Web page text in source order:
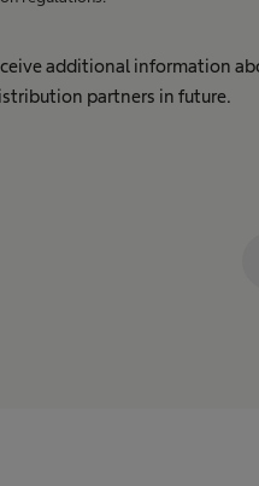
additional information
partners in future.